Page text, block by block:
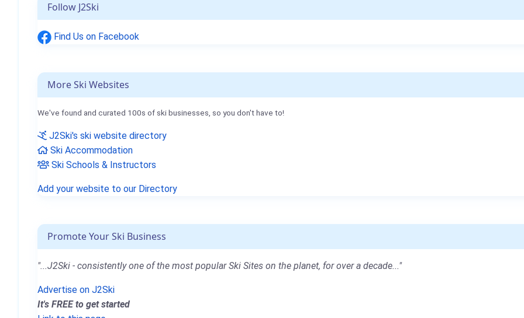
Follow J2Ski
Find Us on Facebook
More Ski Websites
We've found and curated 100s of ski businesses, so you don't have to!
J2Ski's ski website directory
Ski Accommodation
Ski Schools & Instructors
Add your website to our Directory
Promote Your Ski Business
"...J2Ski - consistently one of the most popular Ski Sites on the planet, for over a decade..."
Advertise on J2Ski
It's FREE to get started